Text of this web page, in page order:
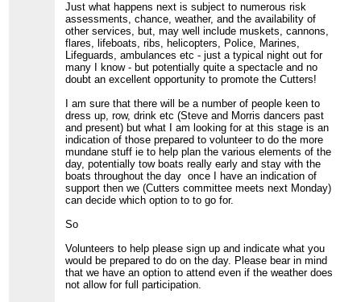
Just what happens next is subject to numerous risk
assessments, chance, weather, and the availability of
other services, but, may well include muskets, cannons,
flares, lifeboats, ribs, helicopters, Police, Marines,
Lifeguards, ambulances etc - just a typical night out for
many I know - but potentially quite a spectacle and no
doubt an excellent opportunity to promote the Cutters!
I am sure that there will be a number of people keen to
dress up, row, drink etc (Steve and Morris dancers past
and present) but what I am looking for at this stage is an
indication of those prepared to volunteer to do the more
mundane stuff ie to help plan the various elements of the
day, potentially tow boats really early and stay with the
boats throughout the day once I have an indication of
support then we (Cutters committee meets next Monday)
can decide which option to to go for.
So
Volunteers to help please sign up and indicate what you
would be prepared to do on the day. Please bear in mind
that we have an option to attend even if the weather does
not allow for full participation.